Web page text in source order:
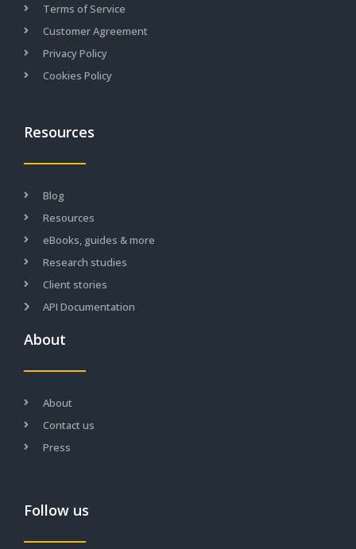
Terms of Service
Customer Agreement
Privacy Policy
Cookies Policy
Resources
Blog
Resources
eBooks, guides & more
Research studies
Client stories
API Documentation
About
About
Contact us
Press
Follow us